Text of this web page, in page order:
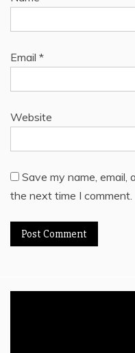
Email *
Website
Save my name,
the next time I comment.